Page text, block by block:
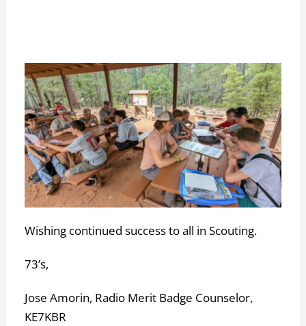
Wishing continued success to all in Scouting.
73’s,
Jose Amorin, Radio Merit Badge Counselor,
KE7KBR